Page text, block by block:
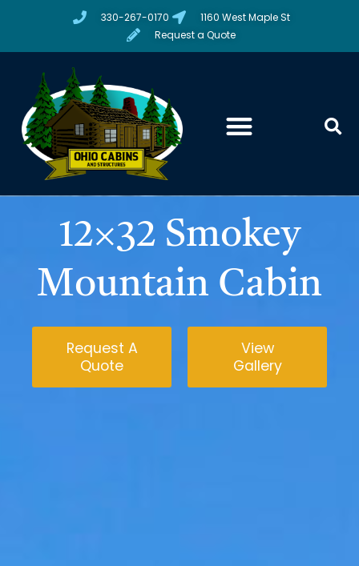
330-267-0170
1160 West Maple St
Request a Quote
12×32 Smokey
Mountain Cabin
Request A
Quote
View
Gallery